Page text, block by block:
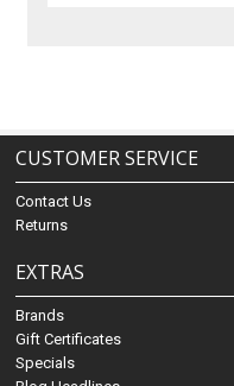
CUSTOMER SERVICE
Contact Us
Returns
EXTRAS
Brands
Gift Certificates
Specials